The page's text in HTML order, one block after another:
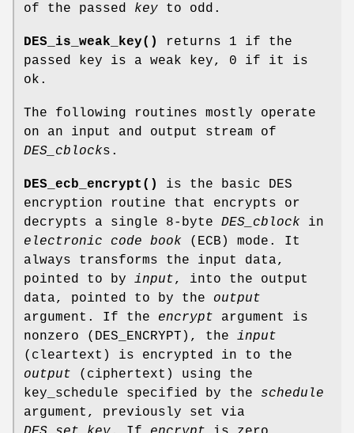
of the passed key to odd.
DES_is_weak_key()
returns 1 if the
passed key is a weak key, 0 if it is
ok.
The following routines mostly operate
on an input and output stream of
DES_cblocks.
DES_ecb_encrypt()
is the basic DES
encryption routine that encrypts or
decrypts a single 8-byte DES_cblock in
electronic code book (ECB) mode. It
always transforms the input data,
pointed to by input, into the output
data, pointed to by the output
argument. If the encrypt argument is
nonzero (DES_ENCRYPT), the input
(cleartext) is encrypted in to the
output (ciphertext) using the
key_schedule specified by the schedule
argument, previously set via